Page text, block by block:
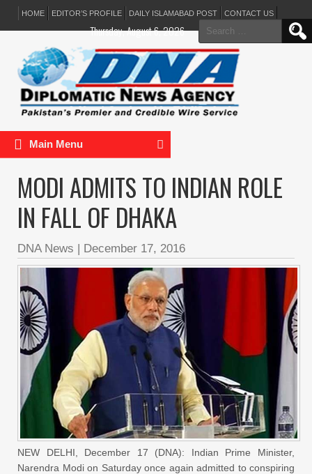
HOME EDITOR’S PROFILE DAILY ISLAMABAD POST CONTACT US
Search
for:
Thursday, August 6, 2026
Main Menu
MODI ADMITS TO INDIAN ROLE
IN FALL OF DHAKA
DNA News | December 17, 2016
NEW DELHI, December 17 (DNA): Indian Prime Minister,
Narendra Modi on Saturdayonce again admitted to conspiring